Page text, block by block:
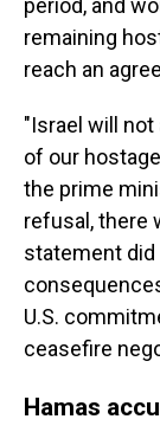
period, and
remaining
reach an
"Israel will
of our
the prime
refusal, there
statement did
U.S.
ceasefire
Hamas